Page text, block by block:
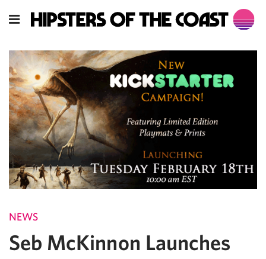
NEWS
Seb McKinnon Launches